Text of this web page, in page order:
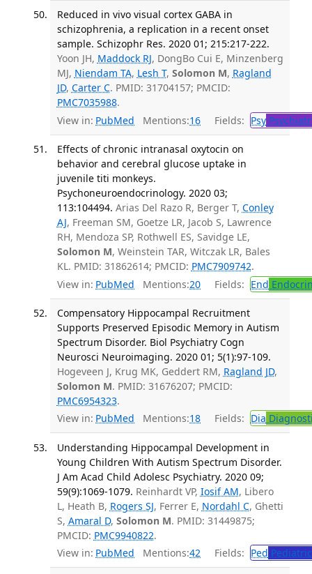
Reduced in vivo visual cortex GABA in
schizophrenia, a replication in a recent onset
sample. Schizophr Res. 2020 01; 215:217-222.
Yoon JH, Maddock RJ, DongBo Cui E, Minzenberg
MJ, Niendam TA, Lesh T, Solomon M, Ragland
JD, Carter C. PMID: 31704157; PMCID:
PMC7035988.
View in: PubMed Mentions:16 Fields: Psy
Effects of chronic intranasal oxytocin on
behavior and cerebral glucose uptake in
juvenile titi monkeys.
Psychoneuroendocrinology. 2020 03;
113:104494. Arias Del Razo R, Berger T, Conley
AJ, Freeman SM, Goetze LR, Jacob S, Lawrence
RH, Mendoza SP, Rothwell ES, Savidge LE,
Solomon M, Weinstein TAR, Witczak LR, Bales
KL. PMID: 31862614; PMCID: PMC7909742.
View in: PubMed Mentions:20 Fields: End
Compensatory Hippocampal Recruitment
Supports Preserved Episodic Memory in Autism
Spectrum Disorder. Biol Psychiatry Cogn
Neurosci Neuroimaging. 2020 01; 5(1):97-109.
Hogeveen J, Krug MK, Geddert RM, Ragland JD,
Solomon M. PMID: 31676207; PMCID:
PMC6954323.
View in: PubMed Mentions:18 Fields: Dia
Understanding Hippocampal Development in
Young Children With Autism Spectrum Disorder.
J Am Acad Child Adolesc Psychiatry. 2020 09;
59(9):1069-1079. Reinhardt VP, Iosif AM, Libero
L, Heath B, Rogers SJ, Ferrer E, Nordahl C, Ghetti
S, Amaral D, Solomon M. PMID: 31449875;
PMCID: PMC9940822.
View in: PubMed Mentions:42 Fields: Ped